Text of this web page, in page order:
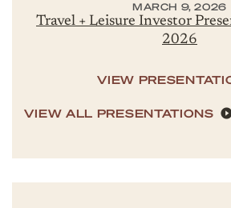
MARCH 9, 2026
Travel + Leisure Investor
2026
VIEW
VIEW ALL PRESENTATIONS